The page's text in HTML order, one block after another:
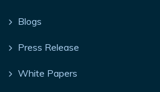
Blogs
Press Release
White Papers